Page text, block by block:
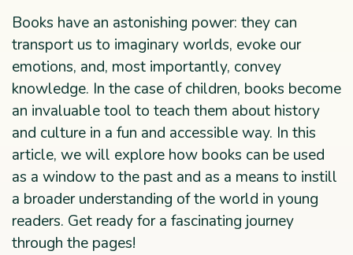
Books have an astonishing power: they can
transport us to imaginary worlds, evoke our
emotions, and, most importantly, convey
knowledge. In the case of children, books become
an invaluable tool to teach them about history
and culture in a fun and accessible way. In this
article, we will explore how books can be used
as a window to the past and as a means to instill
a broader understanding of the world in young
readers. Get ready for a fascinating journey
through the pages!